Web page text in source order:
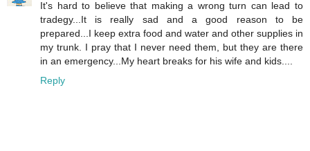
It's hard to believe that making a wrong turn can lead to
tradegy...It is really sad and a good reason to be
prepared...I keep extra food and water and other supplies in
my trunk. I pray that I never need them, but they are there
in an emergency...My heart breaks for his wife and kids....
Reply